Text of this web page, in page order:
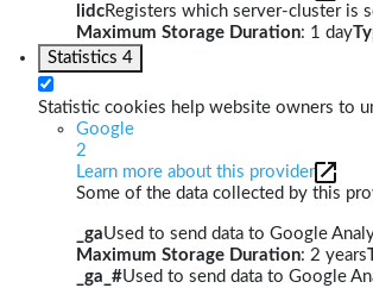
lidcRegisters which server-cluster is
Maximum Storage Duration: 1 day
Statistics 4
Statistic cookies help website owners to
Google
2
Learn more about this provider
Some of the data collected by this
_gaUsed to send data to Google
Maximum Storage Duration: 2 years
_ga_#Used to send data to Google